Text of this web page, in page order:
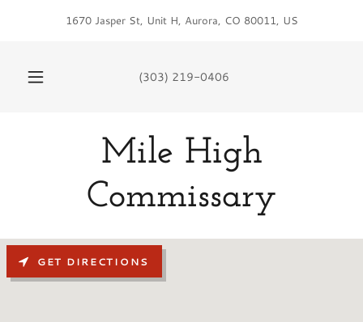
1670 Jasper St, Unit H, Aurora, CO 80011, US
(303) 219-0406
Mile High
Commissary
GET DIRECTIONS